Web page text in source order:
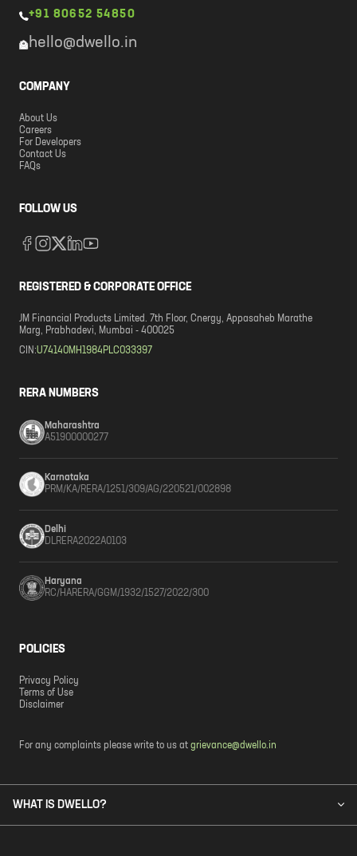
+91 80652 54850
hello@dwello.in
COMPANY
About Us
Careers
For Developers
Contact Us
FAQs
FOLLOW US
REGISTERED & CORPORATE OFFICE
JM Financial Products Limited. 7th Floor, Cnergy, Appasaheb Marathe
Marg, Prabhadevi, Mumbai - 400025
CIN:U74140MH1984PLC033397
RERA NUMBERS
Maharashtra
A51900000277
Karnataka
PRM/KA/RERA/1251/309/AG/220521/002898
Delhi
DLRERA2022A0103
Haryana
RC/HARERA/GGM/1932/1527/2022/300
POLICIES
Privacy Policy
Terms of Use
Disclaimer
For any complaints please write to us at grievance@dwello.in
WHAT IS DWELLO?